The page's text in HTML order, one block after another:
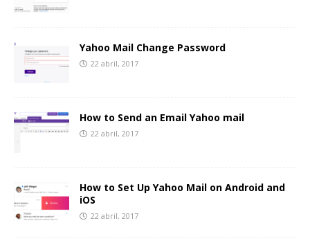
Yahoo Mail Change Password
22 abril, 2017
How to Send an Email Yahoo mail
22 abril, 2017
How to Set Up Yahoo Mail on Android and
iOS
22 abril, 2017